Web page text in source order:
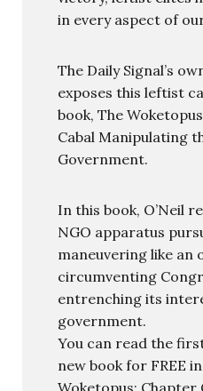
in every aspect of
The Daily Signal’s
exposes this leftist
book, The
Cabal Manipulating
Government.
In this book, O’Neil
NGO apparatus
maneuvering like an
circumventing
entrenching its
government.
You can read the
new book for FREE
Woketopus: Chapter